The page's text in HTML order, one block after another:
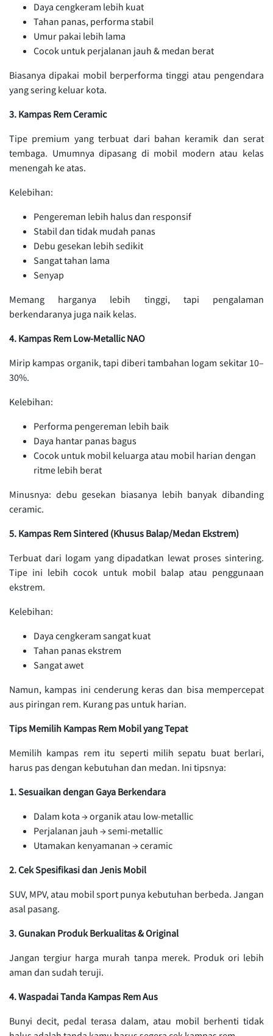
Daya cengkeram lebih kuat
Tahan panas, performa stabil
Umur pakai lebih lama
Cocok untuk perjalanan jauh & medan berat
Biasanya dipakai mobil berperforma tinggi atau pengendara
yang sering keluar kota.
3. Kampas Rem Ceramic
Tipe premium yang terbuat dari bahan keramik dan serat
tembaga. Umumnya dipasang di mobil modern atau kelas
menengah ke atas.
Kelebihan:
Pengereman lebih halus dan responsif
Stabil dan tidak mudah panas
Debu gesekan lebih sedikit
Sangat tahan lama
Senyap
Memang harganya lebih tinggi, tapi pengalaman
berkendaranya juga naik kelas.
4. Kampas Rem Low-Metallic NAO
Mirip kampas organik, tapi diberi tambahan logam sekitar 10–
30%.
Kelebihan:
Performa pengereman lebih baik
Daya hantar panas bagus
Cocok untuk mobil keluarga atau mobil harian dengan
ritme lebih berat
Minusnya: debu gesekan biasanya lebih banyak dibanding
ceramic.
5. Kampas Rem Sintered (Khusus Balap/Medan Ekstrem)
Terbuat dari logam yang dipadatkan lewat proses sintering.
Tipe ini lebih cocok untuk mobil balap atau penggunaan
ekstrem.
Kelebihan:
Daya cengkeram sangat kuat
Tahan panas ekstrem
Sangat awet
Namun, kampas ini cenderung keras dan bisa mempercepat
aus piringan rem. Kurang pas untuk harian.
Tips Memilih Kampas Rem Mobil yang Tepat
Memilih kampas rem itu seperti milih sepatu buat berlari,
harus pas dengan kebutuhan dan medan. Ini tipsnya:
1. Sesuaikan dengan Gaya Berkendara
Dalam kota → organik atau low-metallic
Perjalanan jauh → semi-metallic
Utamakan kenyamanan → ceramic
2. Cek Spesifikasi dan Jenis Mobil
SUV, MPV, atau mobil sport punya kebutuhan berbeda. Jangan
asal pasang.
3. Gunakan Produk Berkualitas & Original
Jangan tergiur harga murah tanpa merek. Produk ori lebih
aman dan sudah teruji.
4. Waspadai Tanda Kampas Rem Aus
Bunyi decit, pedal terasa dalam, atau mobil berhenti tidak